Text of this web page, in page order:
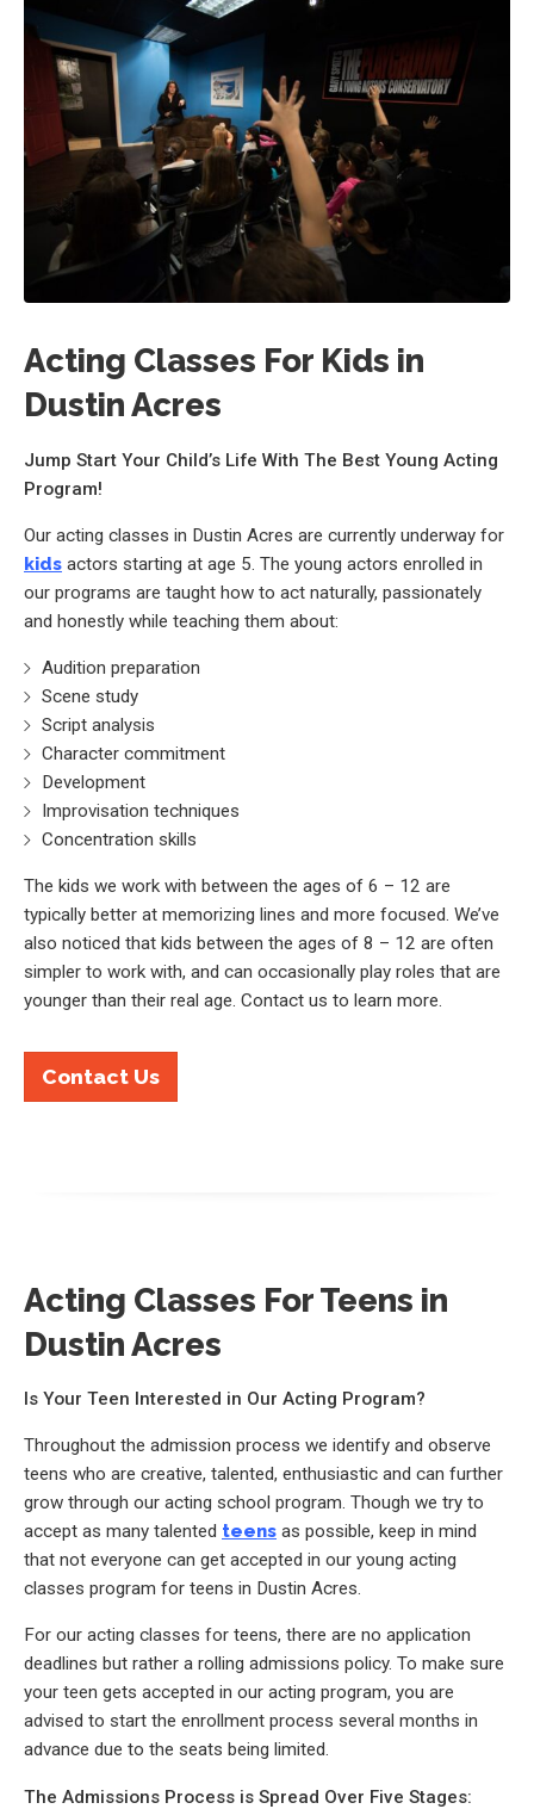
Acting Classes For Kids in
Dustin Acres
Jump Start Your Child’s Life With The Best Young Acting
Program!
Our acting classes in Dustin Acres are currently underway for
kids actors starting at age 5. The young actors enrolled in
our programs are taught how to act naturally, passionately
and honestly while teaching them about:
Audition preparation
Scene study
Script analysis
Character commitment
Development
Improvisation techniques
Concentration skills
The kids we work with between the ages of 6 – 12 are
typically better at memorizing lines and more focused. We’ve
also noticed that kids between the ages of 8 – 12 are often
simpler to work with, and can occasionally play roles that are
younger than their real age. Contact us to learn more.
Contact Us
Acting Classes For Teens in
Dustin Acres
Is Your Teen Interested in Our Acting Program?
Throughout the admission process we identify and observe
teens who are creative, talented, enthusiastic and can further
grow through our acting school program. Though we try to
accept as many talented teens as possible, keep in mind
that not everyone can get accepted in our young acting
classes program for teens in Dustin Acres.
For our acting classes for teens, there are no application
deadlines but rather a rolling admissions policy. To make sure
your teen gets accepted in our acting program, you are
advised to start the enrollment process several months in
advance due to the seats being limited.
The Admissions Process is Spread Over Five Stages: